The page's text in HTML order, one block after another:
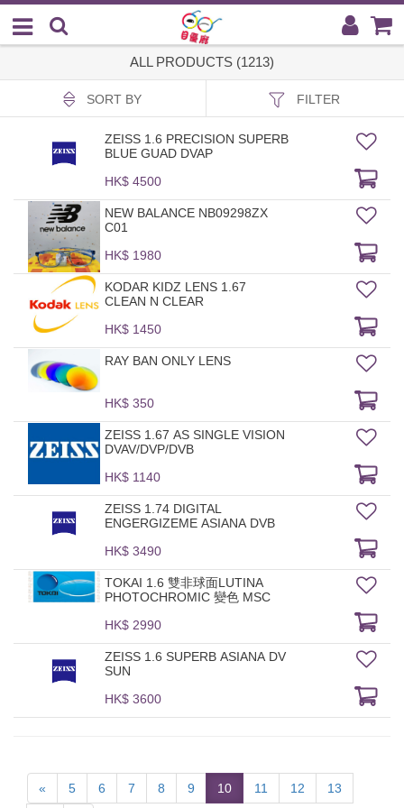
ALL PRODUCTS (1213)
SORT BY FILTER
ZEISS 1.6 PRECISION SUPERB
BLUE GUAD DVAP
HK$ 4500
NEW BALANCE NB09298ZX
C01
HK$ 1980
KODAR KIDZ LENS 1.67
CLEAN N CLEAR
HK$ 1450
RAY BAN ONLY LENS
HK$ 350
ZEISS 1.67 AS SINGLE VISION
DVAV/DVP/DVB
HK$ 1140
ZEISS 1.74 DIGITAL
ENGERGIZEME ASIANA DVB
HK$ 3490
TOKAI 1.6 雙非球面LUTINA
PHOTOCHROMIC 變色 MSC
HK$ 2990
ZEISS 1.6 SUPERB ASIANA DV
SUN
HK$ 3600
« 5 6 7 8 9 10 11 12 13